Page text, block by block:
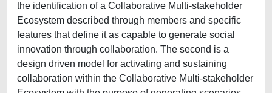
the identification of a Collaborative Multi-stakeholder
Ecosystem described through members and specific
features that define it as capable to generate social
innovation through collaboration. The second is a
design driven model for activating and sustaining
collaboration within the Collaborative Multi-stakeholder